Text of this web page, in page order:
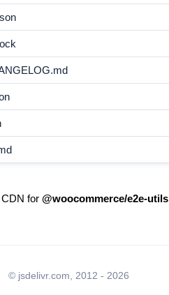
for @woocommerce/e2e-utils
© jsdelivr.com, 2012 - 2026